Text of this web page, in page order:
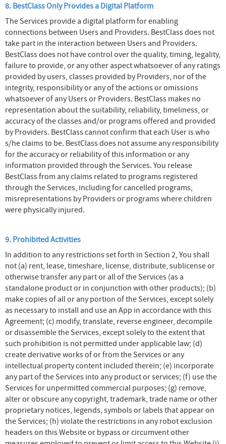
8. BestClass Only Provides a Digital Platform
The Services provide a digital platform for enabling
connections between Users and Providers. BestClass does not
take part in the interaction between Users and Providers.
BestClass does not have control over the quality, timing, legality,
failure to provide, or any other aspect whatsoever of any ratings
provided by users, classes provided by Providers, nor of the
integrity, responsibility or any of the actions or omissions
whatsoever of any Users or Providers. BestClass makes no
representation about the suitability, reliability, timeliness, or
accuracy of the classes and/or programs offered and provided
by Providers. BestClass cannot confirm that each User is who
s/he claims to be. BestClass does not assume any responsibility
for the accuracy or reliability of this information or any
information provided through the Services. You release
BestClass from any claims related to programs registered
through the Services, including for cancelled programs,
misrepresentations by Providers or programs where children
were physically injured.
9. Prohibited Activities
In addition to any restrictions set forth in Section 2, You shall
not (a) rent, lease, timeshare, license, distribute, sublicense or
otherwise transfer any part or all of the Services (as a
standalone product or in conjunction with other products); (b)
make copies of all or any portion of the Services, except solely
as necessary to install and use an App in accordance with this
Agreement; (c) modify, translate, reverse engineer, decompile
or disassemble the Services, except solely to the extent that
such prohibition is not permitted under applicable law; (d)
create derivative works of or from the Services or any
intellectual property content included therein; (e) incorporate
any part of the Services into any product or services; (f) use the
Services for unpermitted commercial purposes; (g) remove,
alter or obscure any copyright, trademark, trade name or other
proprietary notices, legends, symbols or labels that appear on
the Services; (h) violate the restrictions in any robot exclusion
headers on this Website or bypass or circumvent other